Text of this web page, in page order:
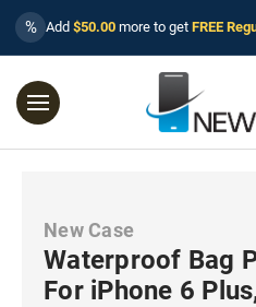
% Add $50.00 more to get FREE
New Case
Waterproof Bag
For iPhone 6